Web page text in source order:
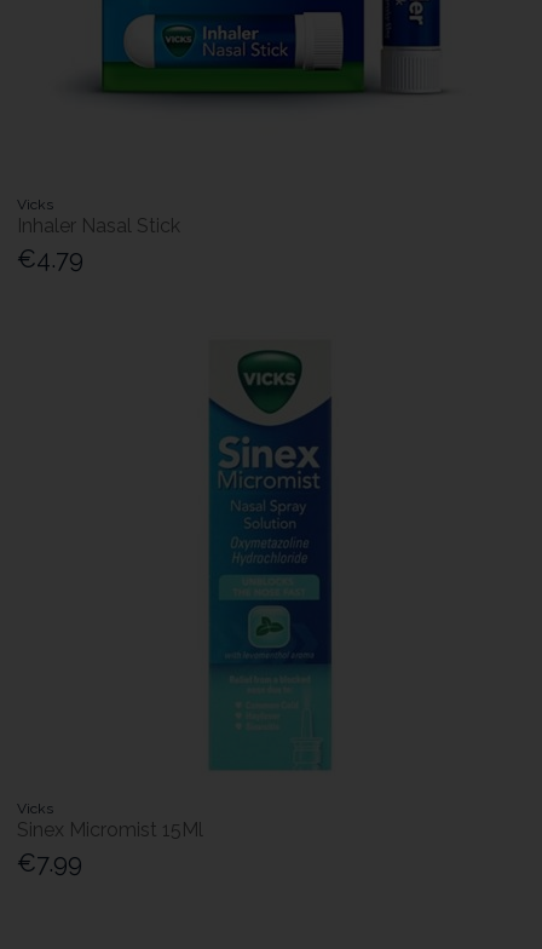
Vicks
Inhaler Nasal Stick
€4.79
Vicks
Sinex Micromist 15Ml
€7.99